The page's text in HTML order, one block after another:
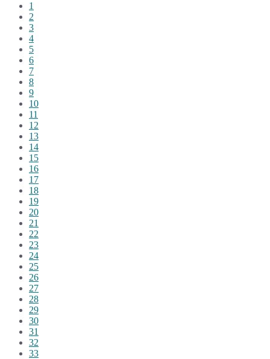
1
2
3
4
5
6
7
8
9
10
11
12
13
14
15
16
17
18
19
20
21
22
23
24
25
26
27
28
29
30
31
32
33